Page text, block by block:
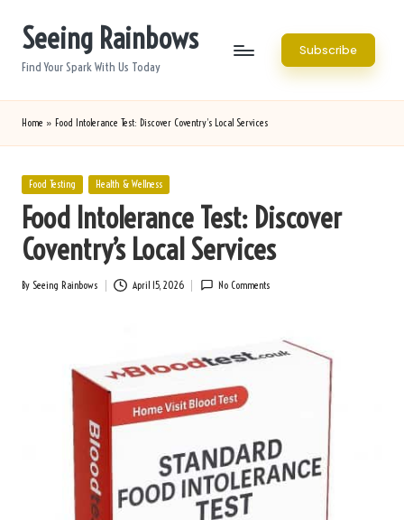
Seeing Rainbows
Find Your Spark With Us Today
Subscribe
Home » Food Intolerance Test: Discover Coventry’s Local Services
Posted
Food Testing Health & Wellness
Food Intolerance Test: Discover
Coventry’s Local Services
Posted
By Seeing Rainbows April 15, 2026 No Comments